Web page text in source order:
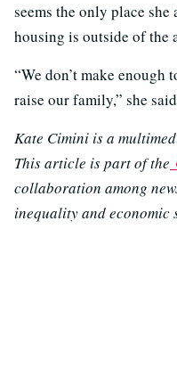
seems the only place
housing is outside of the
“We don’t make enough
raise our family,” she
Kate Cimini is a
This article is part of the
collaboration among
inequality and